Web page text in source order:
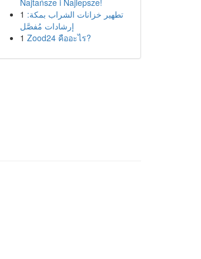
Najtańsze i Najlepsze!
1 تطهير خزانات الشراب بمكة:
إرشادات مُفصَّل
1 Zood24 คืออะไร?